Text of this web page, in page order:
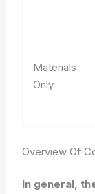
Materials
Only
Overview Of
In general,